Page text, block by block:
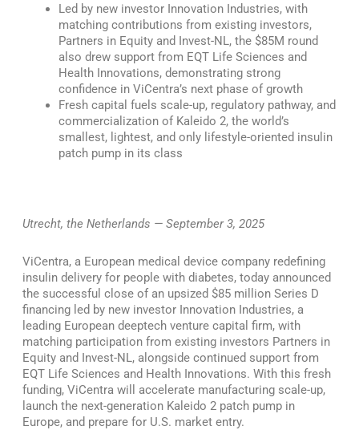
Led by new investor Innovation Industries, with
matching contributions from existing investors,
Partners in Equity and Invest-NL, the $85M round
also drew support from EQT Life Sciences and
Health Innovations, demonstrating strong
confidence in ViCentra’s next phase of growth
Fresh capital fuels scale-up, regulatory pathway, and
commercialization of Kaleido 2, the world’s
smallest, lightest, and only lifestyle-oriented insulin
patch pump in its class
Utrecht, the Netherlands — September 3, 2025
ViCentra, a European medical device company redefining
insulin delivery for people with diabetes, today announced
the successful close of an upsized $85 million Series D
financing led by new investor Innovation Industries, a
leading European deeptech venture capital firm, with
matching participation from existing investors Partners in
Equity and Invest-NL, alongside continued support from
EQT Life Sciences and Health Innovations. With this fresh
funding, ViCentra will accelerate manufacturing scale-up,
launch the next-generation Kaleido 2 patch pump in
Europe, and prepare for U.S. market entry.